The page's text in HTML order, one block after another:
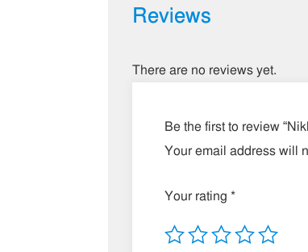
Reviews
There are no reviews yet.
Be the first to review
Your email address will
Your rating*